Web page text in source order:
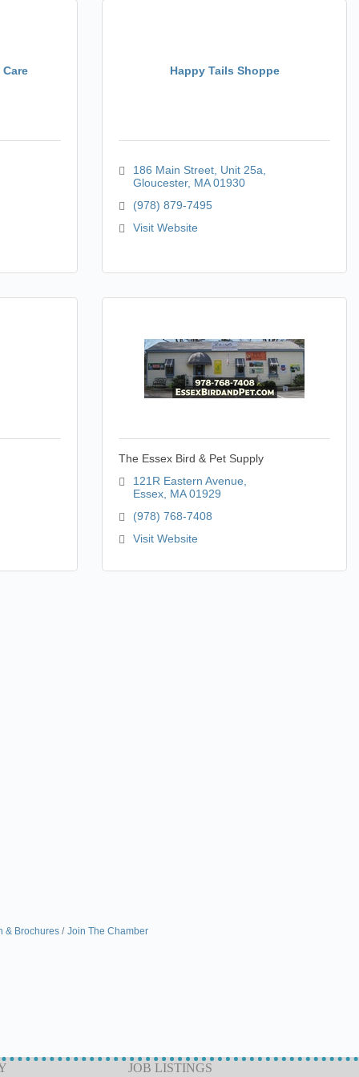
Happy Tails Shoppe
186 Main Street Unit 25a
Gloucester MA 01930
(978) 879-7495
Visit Website
The Essex Bird & Pet Supply
121R Eastern Avenue
Essex MA 01929
(978) 768-7408
Visit Website
& Brochures Join The Chamber
JOB LISTINGS